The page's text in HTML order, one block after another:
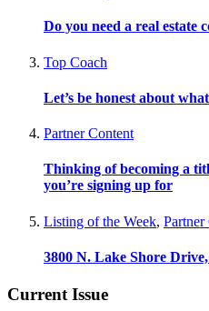
Do you need a real estate
Top Coach
Let’s be honest about
Partner Content
Thinking of becoming a
you’re signing up for
Listing of the Week, Partner
3800 N. Lake Shore
Current Issue